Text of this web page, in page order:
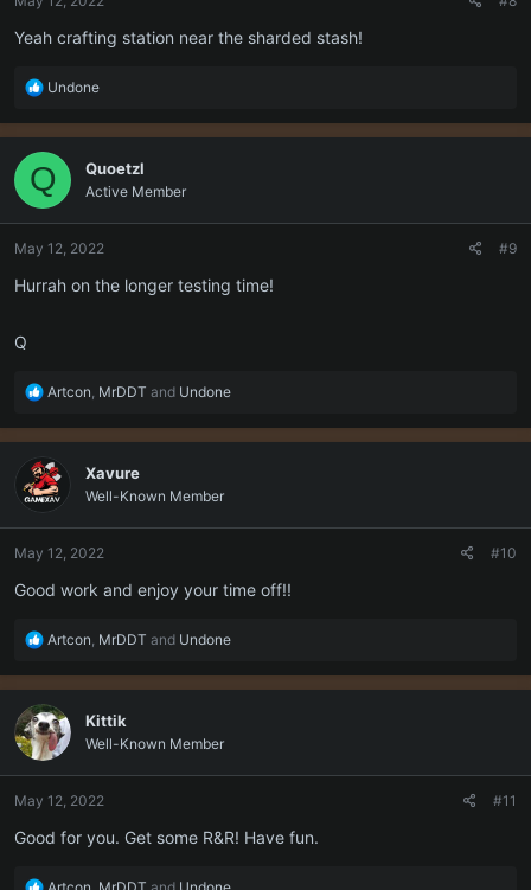
s
Yeah crafting station near the sharded stash!
R
a
c
t
i
o
s
Undone
Q Quoetzl
Active Member
May 12, 2022 #9
Hurrah on the longer testing time!
Q
R
a
t
i
s
Artcon MrDDT and Undone
Xavure
Well-Known Member
May 12, 2022 #10
Good work and enjoy your time off!!
R
a
c
t
i
o
s
Artcon MrDDT and Undone
Kittik
Well-Known Member
May 12, 2022 #11
Good for you. Get some R&R! Have fun.
R
Artcon MrDDT and Undone